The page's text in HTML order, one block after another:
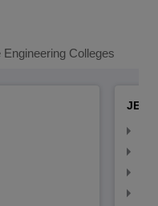
Engineering Colleges
JEE